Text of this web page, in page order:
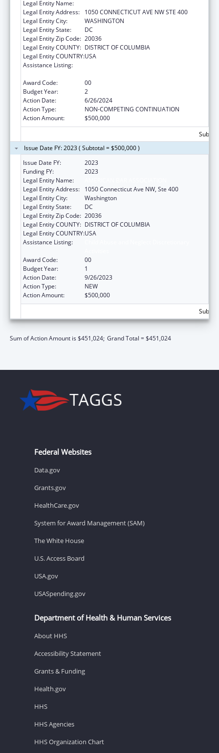
Legal Entity Name:
Legal Entity Address:
1050 CONNECTICUT AVE NW STE 400
Legal Entity City:
WASHINGTON
Legal Entity State:
DC
Legal Entity Zip Code: 20036
Legal Entity COUNTY: DISTRICT OF COLUMBIA
Legal Entity COUNTRY:USA
Assistance Listing:
Award Code:
00
Budget Year:
2
Action Date:
6/26/2024
Action Type:
NON-COMPETING CONTINUATION
Action Amount:
$500,000
Issue Date FY: 2023 ( Subtotal = $500,000 )
Issue Date FY:
2023
Funding FY:
2023
Legal Entity Name:
Legal Entity Address:
1050 Connecticut Ave NW, Ste 400
Legal Entity City:
Washington
Legal Entity State:
DC
Legal Entity Zip Code: 20036
Legal Entity COUNTY: DISTRICT OF COLUMBIA
Legal Entity COUNTRY:USA
Assistance Listing:
Award Code:
00
Budget Year:
1
Action Date:
9/26/2023
Action Type:
NEW
Action Amount:
$500,000
Sum of Action Amount is $451,024; Grand Total = $451,024
Federal Websites
Data.gov
Grants.gov
HealthCare.gov
System for Award Management (SAM)
The White House
U.S. Access Board
USA.gov
USASpending.gov
Department of Health & Human Services
About HHS
Accessibility Statement
Grants & Funding
Health.gov
HHS
HHS Agencies
HHS Organization Chart